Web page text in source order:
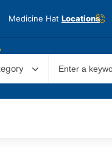
Medicine Hat Locations